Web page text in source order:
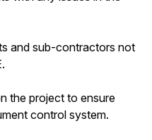
and sub-contractors not
the project to ensure
control system.